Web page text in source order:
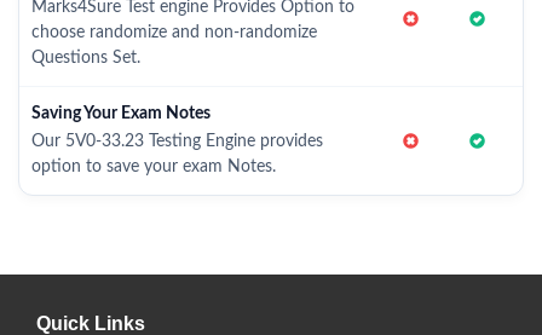
Marks4Sure Test engine Provides Option to
choose randomize and non-randomize
Questions Set.
Saving Your Exam Notes
Our 5V0-33.23 Testing Engine provides
option to save your exam Notes.
Quick Links